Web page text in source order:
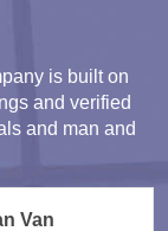
is built on
and verified
and man and
Van